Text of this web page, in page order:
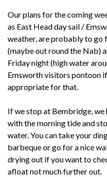
Our plans for the coming
as East Head day sail /
weather, are probably to go
(maybe out round the Nab)
Friday night (high water
Emsworth visitors pontoon
appropriate for that.
If we stop at Bembridge,
with the morning tide and
water. You can take your
barbeque or go for a nice
drying out if you want to
afloat not much further out.